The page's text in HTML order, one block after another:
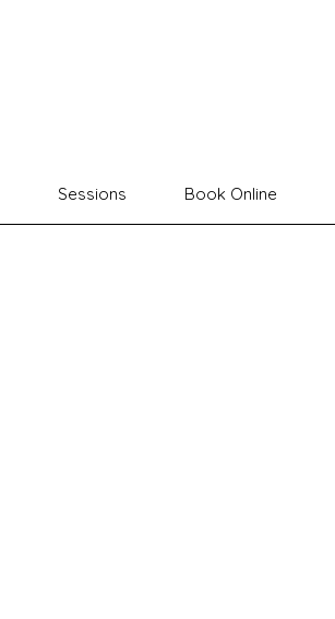
Sessions Book Online